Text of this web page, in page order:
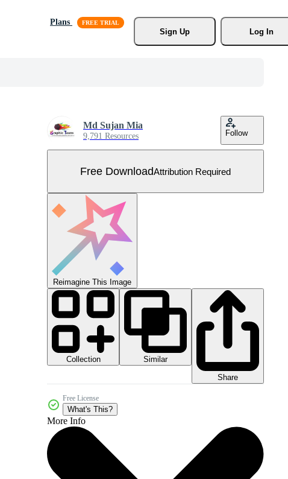
Plans
Sign Up
Log In
Md Sujan Mia
9,791 Resources Follow
Free DownloadAttribution Required
Reimagine This Image
Collection
Similar
Share
Free License
What's This?
More Info